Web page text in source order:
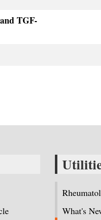
TGF-
What's